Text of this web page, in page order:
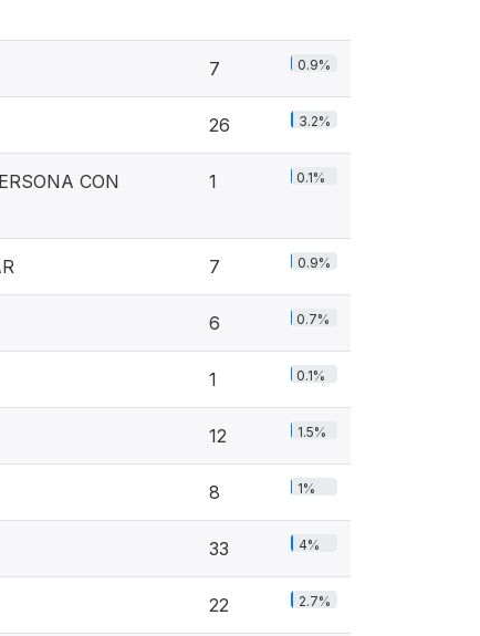
7 0.9%
26 3.2%
CON
1 0.1%
7 0.9%
6 0.7%
1 0.1%
12 1.5%
8 1%
33 4%
22 2.7%